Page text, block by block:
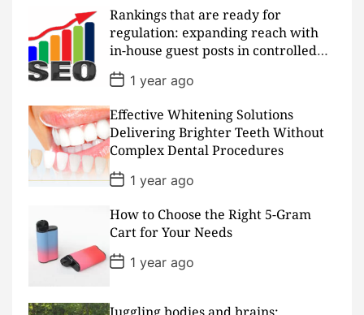
t
D
a
t
e
Rankings that are ready for
regulation: expanding reach with
in-house guest posts in controlled
realms
P
o
s
t
D
a
t
e
1 year ago
Effective Whitening Solutions
Delivering Brighter Teeth Without
Complex Dental Procedures
P
o
t
D
a
t
e
1 year ago
How to Choose the Right 5-Gram
Cart for Your Needs
P
o
D
1 year ago